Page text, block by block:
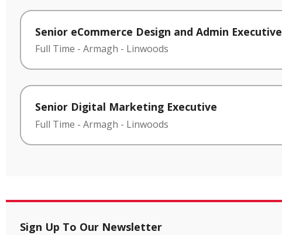
Senior eCommerce Design and Admin Executive
Full Time - Armagh - Linwoods
Senior Digital Marketing Executive
Full Time - Armagh - Linwoods
Sign Up To Our Newsletter